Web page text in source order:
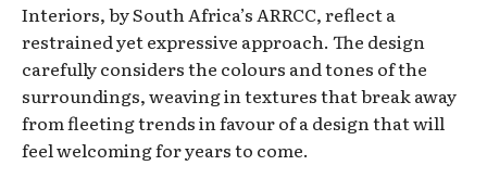
Interiors, by South Africa’s ARRCC, reflect a
restrained yet expressive approach. The design
carefully considers the colours and tones of the
surroundings, weaving in textures that break away
from fleeting trends in favour of a design that will
feel welcoming for years to come.